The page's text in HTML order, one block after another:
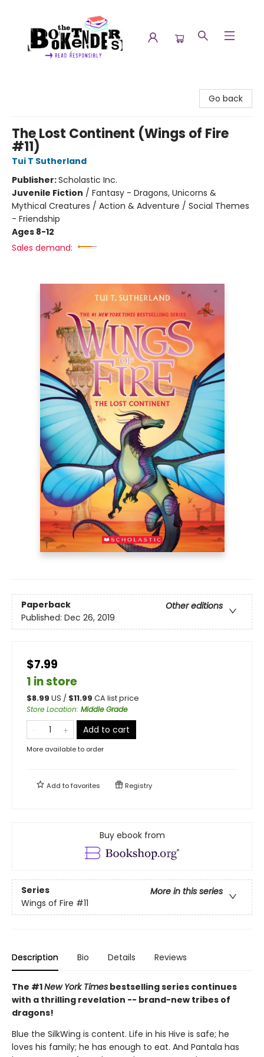
Go back
The Lost Continent (Wings of Fire
#11)
Tui T Sutherland
Publisher:Scholastic Inc.
Juvenile Fiction / Fantasy - Dragons, Unicorns &
Mythical Creatures / Action & Adventure / Social Themes
- Friendship
Ages 8-12
Sales demand:
Paperback
Other editions
Published: Dec 26, 2019
$7.99
1 in store
$8.99 US / $11.99 CA list price
Store Location: Middle Grade
Add to cart
More available to order
Add tofavorites Registry
Buy ebook from
Series
More in this series
Wings of Fire #11
Description Bio Details Reviews
The #1New York Times bestselling series continues
with a thrilling revelation -- brand-new tribes of
dragons!
Blue the SilkWing is content. Life in his Hive is safe; he
loves his family; he has enough to eat. And Pantala has